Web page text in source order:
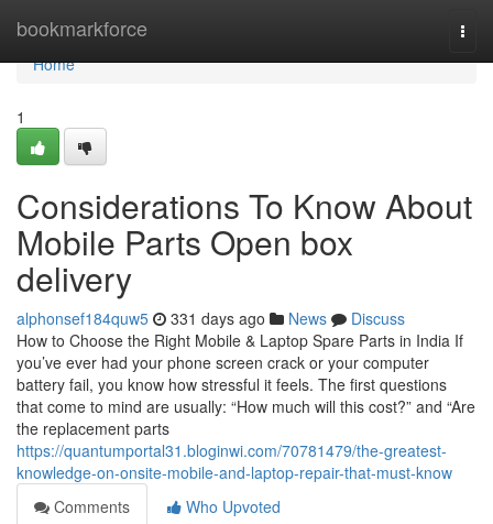
bookmarkforce
Home
Home
1
Considerations To Know About
Mobile Parts Open box
delivery
alphonsef184quw5 331 days ago News
Discuss
How to Choose the Right Mobile & Laptop Spare Parts in India If
you’ve ever had your phone screen crack or your computer
battery fail, you know how stressful it feels. The first questions
that come to mind are usually: “How much will this cost?” and “Are
the replacement parts
https://quantumportal31.bloginwi.com/70781479/the-greatest-
knowledge-on-onsite-mobile-and-laptop-repair-that-must-know
Comments
Who Upvoted